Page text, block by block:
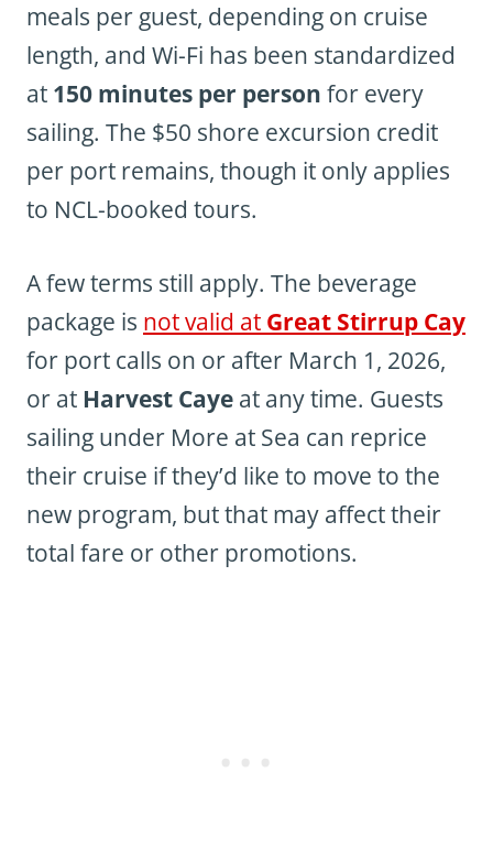
meals per guest, depending on cruise
length, and Wi-Fi has been standardized
at 150 minutes per person for every
sailing. The $50 shore excursion credit
per port remains, though it only applies
to NCL-booked tours.
A few terms still apply. The beverage
package is not valid at Great Stirrup Cay
for port calls on or after March 1, 2026,
or at Harvest Caye at any time. Guests
sailing under More at Sea can reprice
their cruise if they’d like to move to the
new program, but that may affect their
total fare or other promotions.